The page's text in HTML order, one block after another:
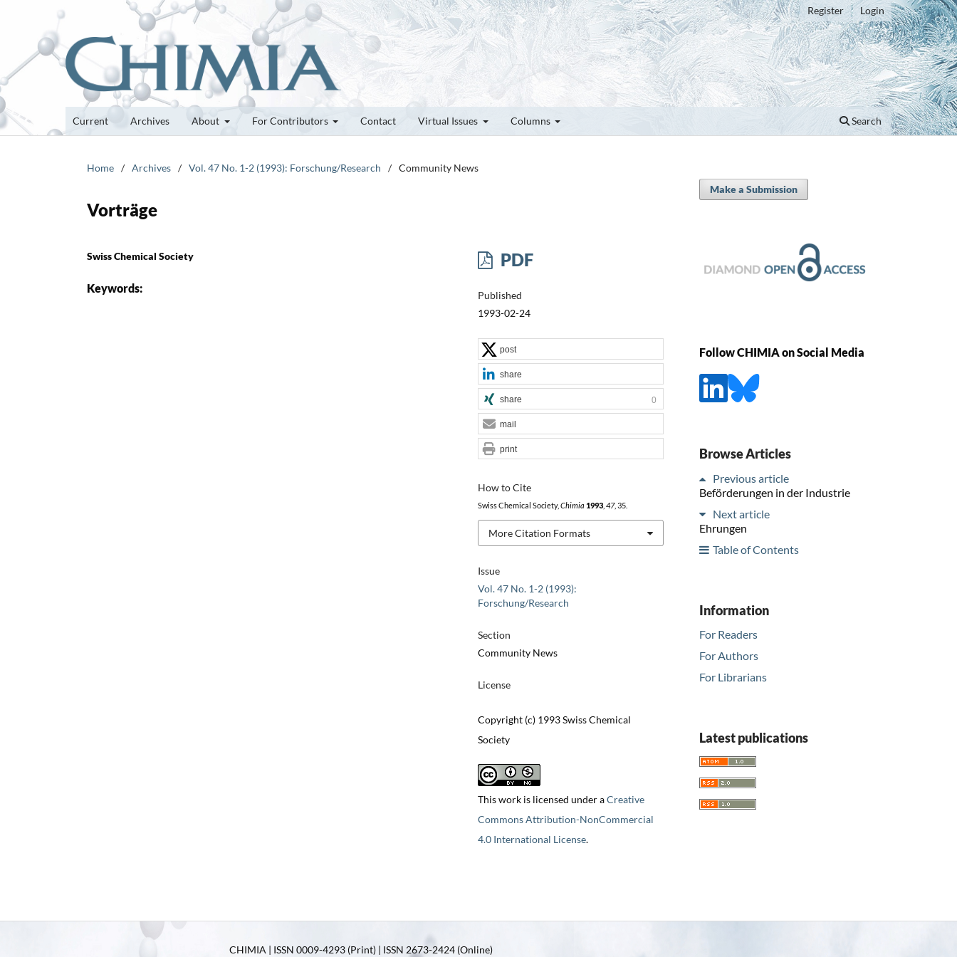
Current Archives About For Contributors Contact Virtual Issues Columns Search
Register Login
Home / Archives / Vol. 47 No. 1-2 (1993): Forschung/Research / Community News
Vorträge
Swiss Chemical Society
Keywords:
PDF
Published
1993-02-24
Issue
Vol. 47 No. 1-2 (1993):
Forschung/Research
Section
Community News
License
Copyright (c) 1993 Swiss Chemical
Society
This work is licensed under aCreative
Commons Attribution-NonCommercial
4.0 International License.
How to Cite
Swiss Chemical Society, Chimia 1993, 47, 35.
More Citation Formats
post
share
share 0
mail
print
Make a Submission
Follow CHIMIA on Social Media
Browse Articles
Previous article
Beförderungen in der Industrie
Next article
Ehrungen
Table of Contents
Information
For Readers
For Authors
For Librarians
Latest publications
CHIMIA | ISSN 0009-4293 (Print) | ISSN 2673-2424 (Online)